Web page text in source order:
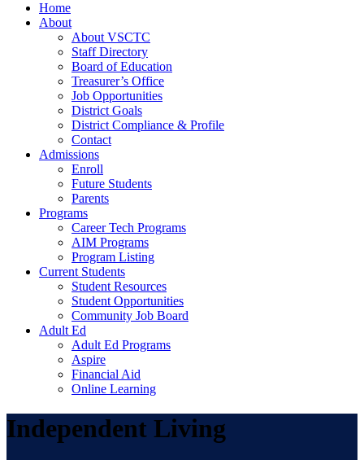
Home
About
About VSCTC
Staff Directory
Board of Education
Treasurer’s Office
Job Opportunities
District Goals
District Compliance & Profile
Contact
Admissions
Enroll
Future Students
Parents
Programs
Career Tech Programs
AIM Programs
Program Listing
Current Students
Student Resources
Student Opportunities
Community Job Board
Adult Ed
Adult Ed Programs
Aspire
Financial Aid
Online Learning
Independent Living